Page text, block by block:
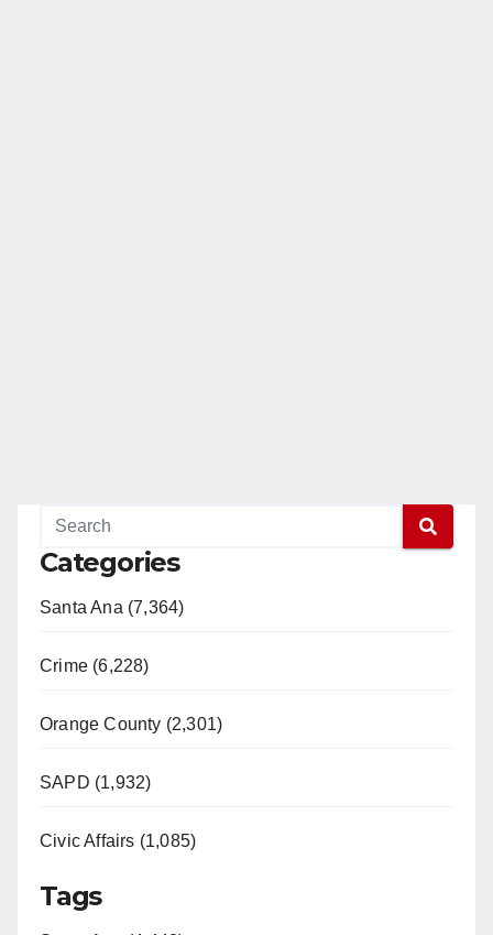
Categories
Santa Ana (7,364)
Crime (6,228)
Orange County (2,301)
SAPD (1,932)
Civic Affairs (1,085)
Tags